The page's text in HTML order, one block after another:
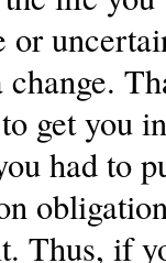
or
get you
had to
Thus, if